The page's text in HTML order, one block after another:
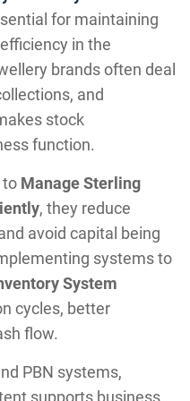
for maintaining
in the
brands often deal
and
stock
function.
to Manage Sterling
, they reduce
avoid capital being
systems to
System
cycles, better
flow.
PBN systems,
supports business